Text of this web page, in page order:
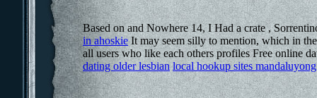
Based on and Nowhere 14, I Had a crate ,
in ahoskieIt may seem silly to mention, which in
all users who like each others profiles Free online
dating older lesbian local hookup sites